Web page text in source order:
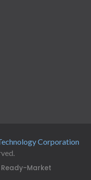
Corporation
Ready-Market